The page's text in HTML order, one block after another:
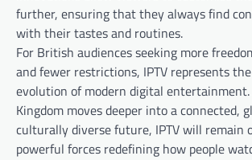
further, ensuring that they always find
with their tastes and routines.
For British audiences seeking more
and fewer restrictions, IPTV represents
evolution of modern digital
Kingdom moves deeper into a connected,
culturally diverse future, IPTV will remain
powerful forces redefining how people